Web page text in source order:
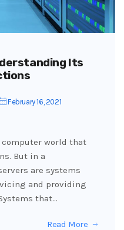
Its
February 16, 2021
computer world that
But in a
are systems
and providing
that…
Read More